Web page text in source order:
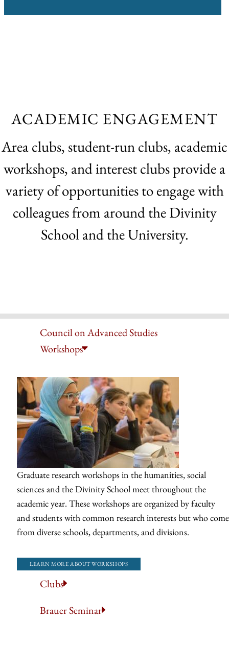
ACADEMIC ENGAGEMENT
Area clubs, student-run clubs, academic
workshops, and interest clubs provide a
variety of opportunities to engage with
colleagues from around the Divinity
School and the University.
Council on Advanced Studies
Workshops
Graduate research workshops in the humanities, social
sciences and the Divinity School meet throughout the
academic year. These workshops are organized by faculty
and students with common research interests but who come
from diverse schools, departments, and divisions.
LEARN MORE ABOUT WORKSHOPS
Clubs
Brauer Seminar